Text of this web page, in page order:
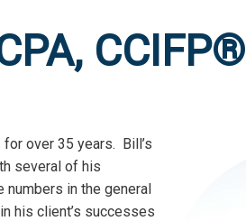
CCIFP®
over 35 years. Bill’s
several of his
in the general
his client’s successes